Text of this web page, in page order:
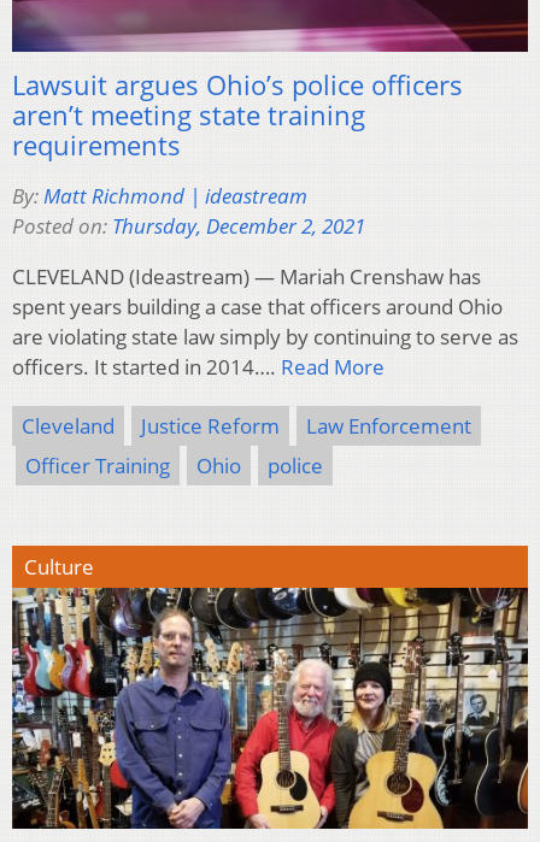
Lawsuit argues Ohio’s police officers
aren’t meeting state training
requirements
By:Matt Richmond | ideastream
Posted on: Thursday, December 2, 2021
CLEVELAND (Ideastream) — Mariah Crenshaw has
spent years building a case that officers around Ohio
are violating state law simply by continuing to serve as
officers. It started in 2014…. Read More
Cleveland Justice Reform
Law Enforcement
Officer Training
Ohio police
Culture